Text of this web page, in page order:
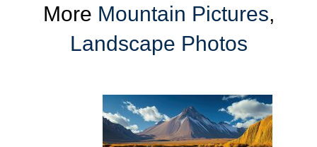
More Mountain Pictures,
Landscape Photos